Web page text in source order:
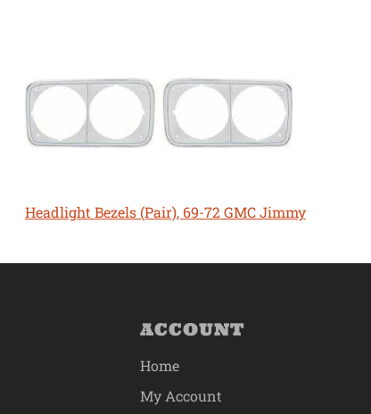
Headlight Bezels (Pair), 69-72 GMC Jimmy
ACCOUNT
Home
My Account